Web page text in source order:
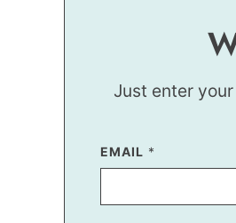
Just enter
EMAIL *
T
I
E